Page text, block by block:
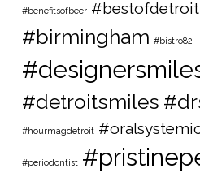
#benefitsofbeer #bestofdetroit
#birmingham #bistro82
#detroitsmiles
#hourmagdetroit
#periodontist